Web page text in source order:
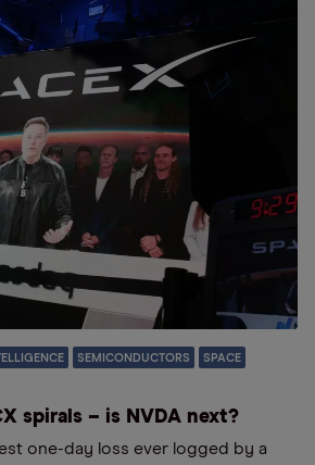
SEMICONDUCTORS SPACE
spirals – is NVDA next?
one-day loss ever logged by a